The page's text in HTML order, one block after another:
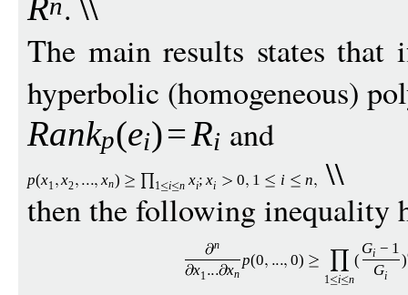
R
The main results states
hyperbolic (homogeneous)
Rankp(ei)=Ri and
p(x1 x2 xn) 1 i n xi; xi 0 1 i n
\\
then the following inequality
n
x1 xn
p(0 0)
1 i n
(
Gi
Gi − 1
)